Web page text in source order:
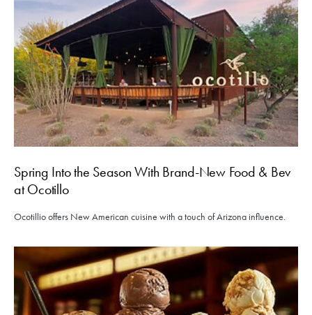
Spring Into the Season With Brand-New Food & Bev
at Ocotillo
Ocotillio offers New American cuisine with a touch of Arizona influence.